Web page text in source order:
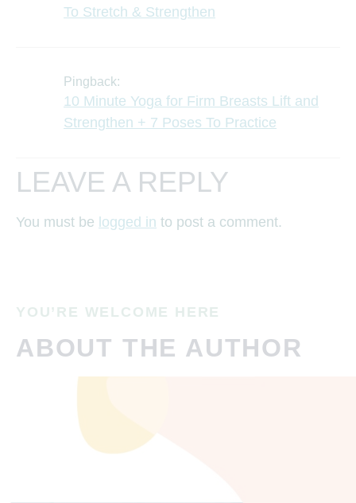
To Stretch & Strengthen
Pingback:
10 Minute Yoga for Firm Breasts Lift and
Strengthen + 7 Poses To Practice
LEAVE A REPLY
You must be logged in to post a comment.
YOU’RE WELCOME HERE
ABOUT THE AUTHOR